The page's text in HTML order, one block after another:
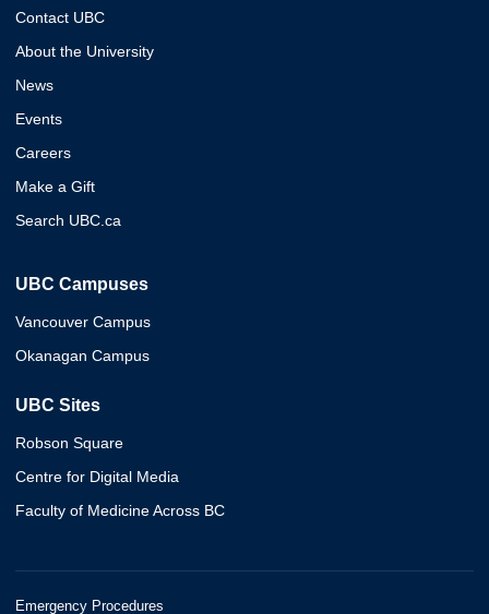
Contact UBC
About the University
News
Events
Careers
Make a Gift
Search UBC.ca
UBC Campuses
Vancouver Campus
Okanagan Campus
UBC Sites
Robson Square
Centre for Digital Media
Faculty of Medicine Across BC
Emergency Procedures